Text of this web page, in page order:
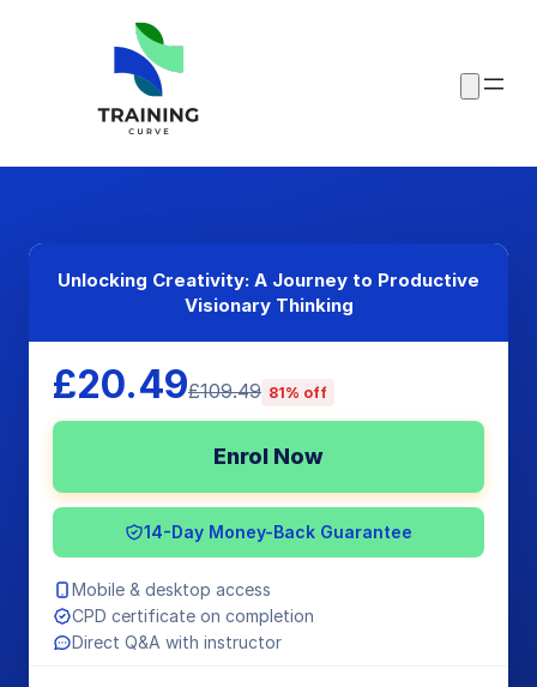
Unlocking Creativity: A Journey to Productive
Visionary Thinking
£20.49£109.49 81% off
Enrol Now
14-Day Money-Back Guarantee
Mobile & desktop access
CPD certificate on completion
Direct Q&A with instructor